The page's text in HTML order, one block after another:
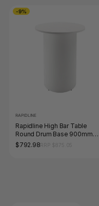
-9%
RAPIDLINE
Rapidline High Bar Table
Round Drum Base 900mm
Diameter Natural White /
$792.98